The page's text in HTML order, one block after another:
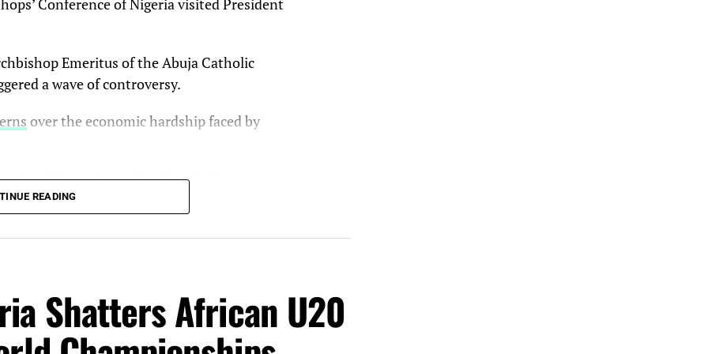
Conference of Nigeria visited President
Emeritus of the Abuja Catholic
a wave of controversy.
over the economic hardship faced by
should have immediately called for an
been more responsible in his remarks to the
about the situation of Nigerians.
bishops could meet with President Tinubu and
and they left the Villa without calling for
READING
Shatters African U20